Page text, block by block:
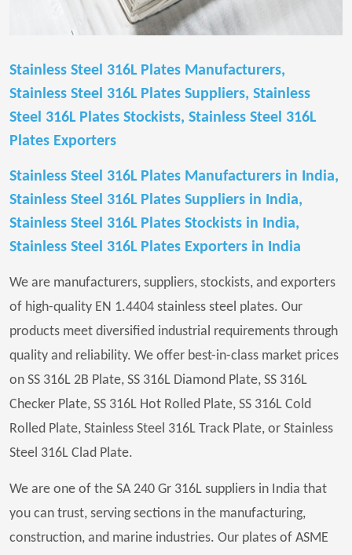
Stainless Steel 316L Plates Manufacturers,
Stainless Steel 316L Plates Suppliers, Stainless
Steel 316L Plates Stockists, Stainless Steel 316L
Plates Exporters
Stainless Steel 316L Plates Manufacturers in India,
Stainless Steel 316L Plates Suppliers in India,
Stainless Steel 316L Plates Stockists in India,
Stainless Steel 316L Plates Exporters in India
We are manufacturers, suppliers, stockists, and exporters
of high-quality EN 1.4404 stainless steel plates. Our
products meet diversified industrial requirements through
quality and reliability. We offer best-in-class market prices
on SS 316L 2B Plate, SS 316L Diamond Plate, SS 316L
Checker Plate, SS 316L Hot Rolled Plate, SS 316L Cold
Rolled Plate, Stainless Steel 316L Track Plate, or Stainless
Steel 316L Clad Plate.
We are one of the SA 240 Gr 316L suppliers in India that
you can trust, serving sections in the manufacturing,
construction, and marine industries. Our plates of ASME